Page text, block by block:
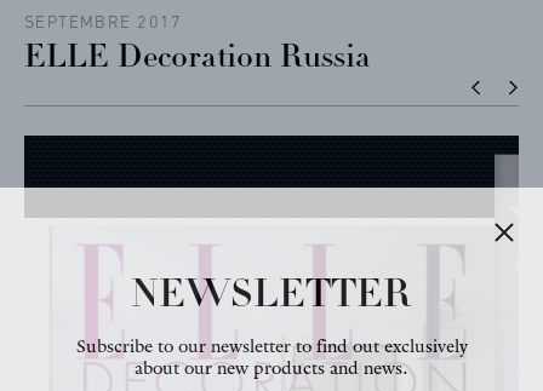
REFERENCES
PROFESSIONALS
FAQ
NEWS
SEPTEMBRE 2017
ELLE Decoration Russia
NEWSLETTER
Subscribe to our newsletter to find out exclusively
about our new products and news.